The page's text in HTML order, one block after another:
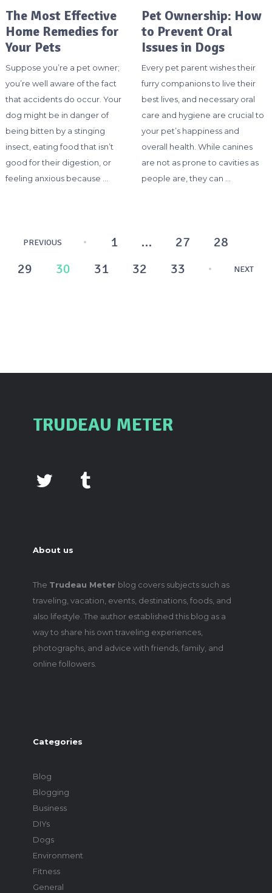
The Most Effective
Home Remedies for
Your Pets
Suppose you’re a pet owner;
you’re well aware of the fact
that accidents do occur. Your
dog might be in danger of
being bitten by a stinging
insect, eating food that isn’t
good for their digestion, or
feeling anxious because …
Pet Ownership: How
to Prevent Oral
Issues in Dogs
Every pet parent wishes their
furry companions to live their
best lives, and necessary oral
care and hygiene are crucial to
your pet’s happiness and
overall health. While canines
are not as prone to cavities as
people are, they can …
Posts
pagination
PREVIOUS 1 … 27
28
29
30 31 32 33 NEXT
TRUDEAU METER
About us
The Trudeau Meter blog covers subjects such as
traveling, vacation, events, destinations, foods, and
also lifestyle. The author established this blog as a
way to share his own traveling experiences,
photographs, and advice with friends, family, and
online followers.
Categories
Blog
Blogging
Business
DIYs
Dogs
Environment
Fitness
General